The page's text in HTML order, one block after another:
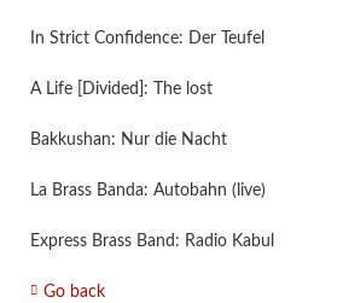
In Strict Confidence: Der Teufel
A Life [Divided]: The lost
Bakkushan: Nur die Nacht
La Brass Banda: Autobahn (live)
Express Brass Band: Radio Kabul
Go back